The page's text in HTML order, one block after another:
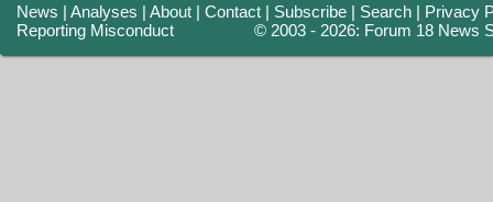
News |Analyses |About |Contact | Subscribe | Search | Privacy
Reporting Misconduct
© 2003 - 2026: Forum 18 News